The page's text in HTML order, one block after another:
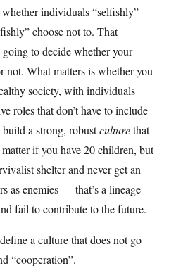
individuals “selfishly”
choose not to. That
going to decide whether your
not. What matters is whether you
society, with individuals
roles that don’t have to include
a strong, robustculturethat
if you have 20 children, but
shelter and never get an
as enemies — that’s a lineage
fail to contribute to the future.
a culture that does not go
“cooperation”.